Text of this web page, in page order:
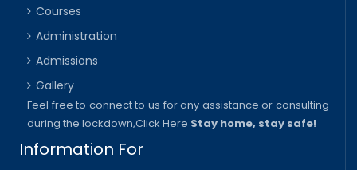
Courses
Administration
Admissions
Gallery
Feel free to connect to us for any assistance or consulting
during the lockdown,Click Here Stay home, stay safe!
Information For